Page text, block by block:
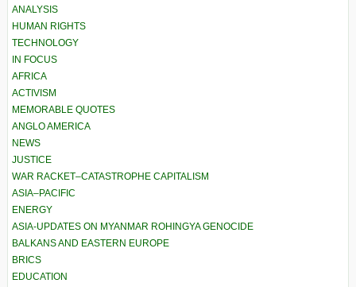
ANALYSIS
HUMAN RIGHTS
TECHNOLOGY
IN FOCUS
AFRICA
ACTIVISM
MEMORABLE QUOTES
ANGLO AMERICA
NEWS
JUSTICE
WAR RACKET–CATASTROPHE CAPITALISM
ASIA–PACIFIC
ENERGY
ASIA-UPDATES ON MYANMAR ROHINGYA GENOCIDE
BALKANS AND EASTERN EUROPE
BRICS
EDUCATION